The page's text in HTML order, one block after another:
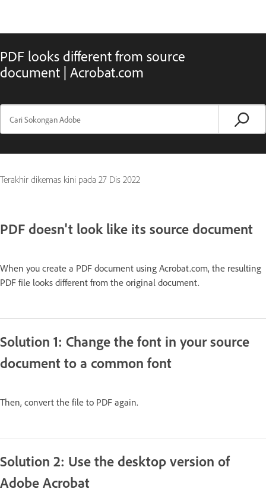
PDF looks different from source
document | Acrobat.com
Terakhir dikemas kini pada 27 Dis 2022
PDF doesn't look like its source document
When you create a PDF document using Acrobat.com, the resulting
PDF file looks different from the original document.
Solution 1: Change the font in your source
document to a common font
Then, convert the file to PDF again.
Solution 2: Use the desktop version of
Adobe Acrobat